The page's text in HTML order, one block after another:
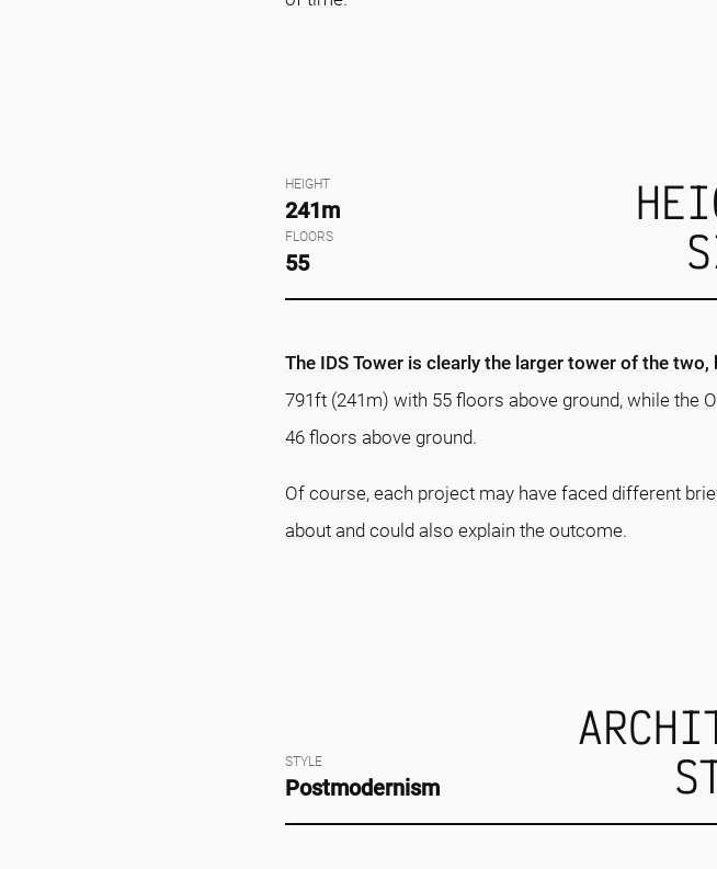
HEIGHT
241m
FLOORS
55
The IDS Tower is clearly the larger tower of the
791ft (241m) with 55 floors above ground, while the
46 floors above ground.
Of course, each project may have faced different
about and could also explain the outcome.
STYLE
Postmodernism